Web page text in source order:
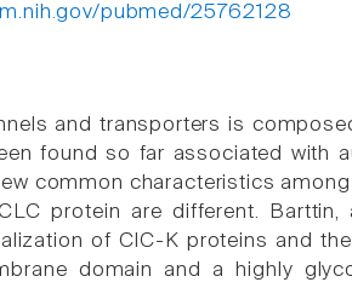
pubmed/25762128
and transporters is
found so far associated with
common characteristics
protein are different.
of ClC-K proteins and
domain and a highly